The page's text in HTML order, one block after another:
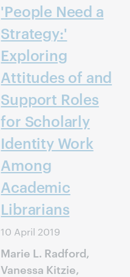
'People Need a
Strategy:'
Exploring
Attitudes of and
Support Roles
for Scholarly
Identity Work
Among
Academic
Librarians
10 April 2019
Marie L. Radford,
Vanessa Kitzie,